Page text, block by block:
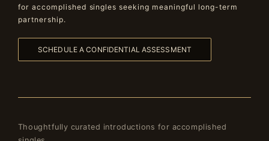
for accomplished singles seeking meaningful long-term
partnership.
SCHEDULE A CONFIDENTIAL ASSESSMENT
Thoughtfully curated introductions for accomplished